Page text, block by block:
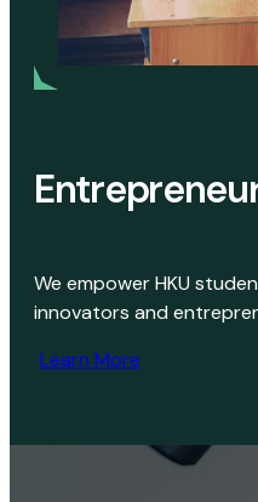
We empower HKU
innovators and
Learn More